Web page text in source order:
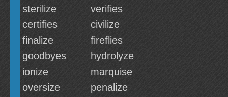
sterilize
verifies
certifies
civilize
finalize
fireflies
goodbyes
hydrolyze
ionize
marquise
oversize
penalize